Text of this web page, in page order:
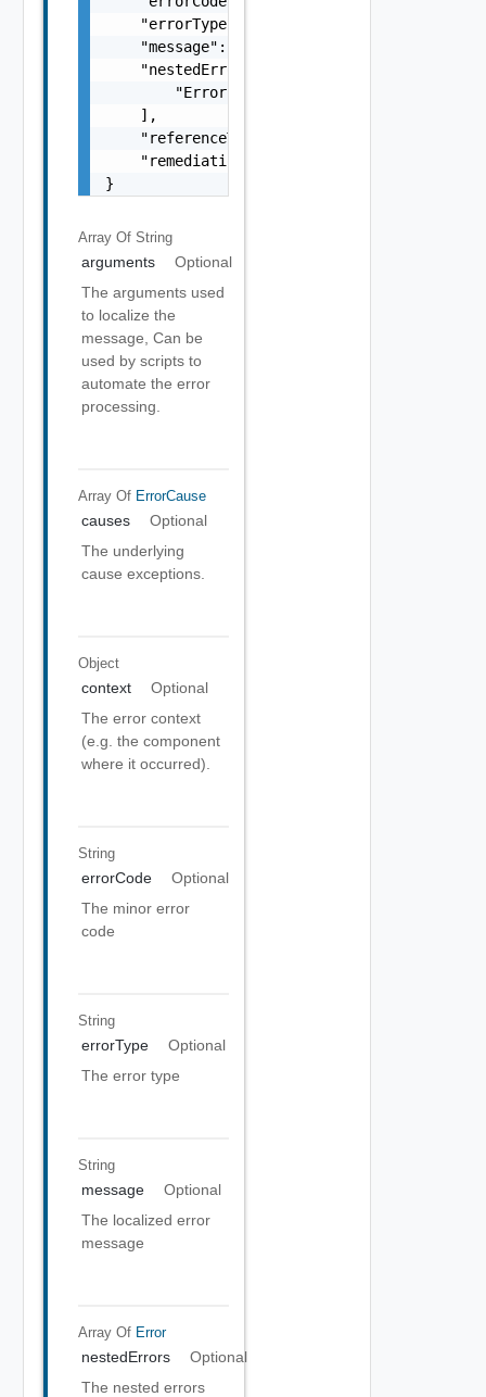
    "errorType": "string",
    "message": "string",
    "nestedErrors": [
        "Error Object"
    ],
    "referenceToken": "string",
    "remediationMessage": "string"
}
Array Of String
arguments
Optional
The arguments used
to localize the
message, Can be
used by scripts to
automate the error
processing.
Array Of ErrorCause
causes
Optional
The underlying
cause exceptions.
Object
context
Optional
The error context
(e.g. the component
where it occurred).
String
errorCode
Optional
The minor error
code
String
errorType
Optional
The error type
String
message
Optional
The localized error
message
Array Of Error
nestedErrors
Optional
The nested errors